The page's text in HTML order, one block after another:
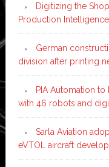
Digitizing the
Production Intelligence
German
division after printing
PIA Automation
with 46 robots and
Sarla Aviation
eVTOL aircraft